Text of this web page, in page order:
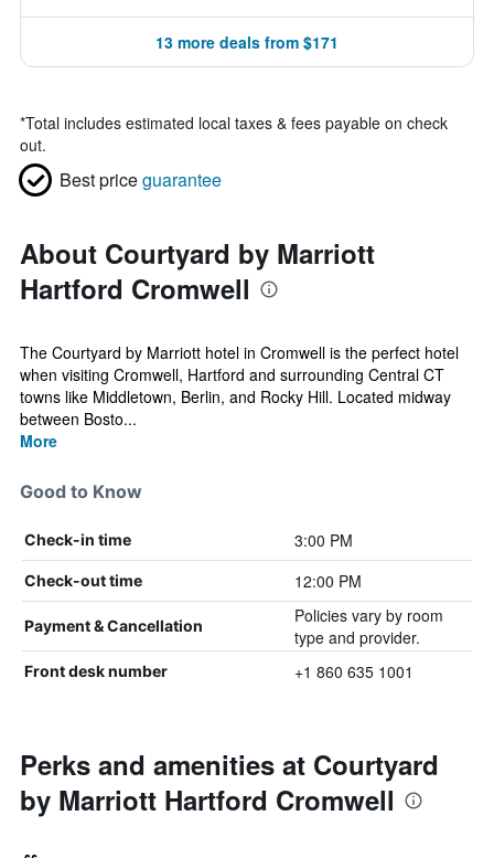
13 more deals from $171
*Total includes estimated local taxes & fees payable on check
out.
Best priceguarantee
About Courtyard by Marriott
Hartford Cromwell
The Courtyard by Marriott hotel in Cromwell is the perfect hotel
when visiting Cromwell, Hartford and surrounding Central CT
towns like Middletown, Berlin, and Rocky Hill. Located midway
between Bosto...
More
Good to Know
Check-in time 3:00 PM
Check-out time 12:00 PM
Payment & Cancellation
Policies vary by room
type and provider.
Front desk number +1 860 635 1001
Perks and amenities at Courtyard
by Marriott Hartford Cromwell